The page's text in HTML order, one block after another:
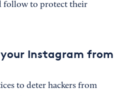
follow to protect their
Instagram from
to deter hackers from